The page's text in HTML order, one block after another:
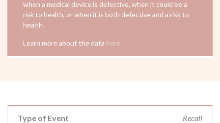
when a medical device is defective, when it could be a
risk to health, or when it is both defective and a risk to
health.
Learn more about the data here
Type of Event Recall